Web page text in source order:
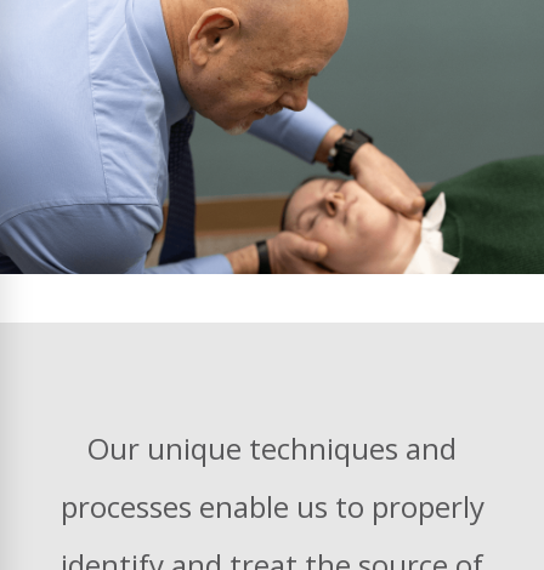
Our unique techniques and
processes enable us to properly